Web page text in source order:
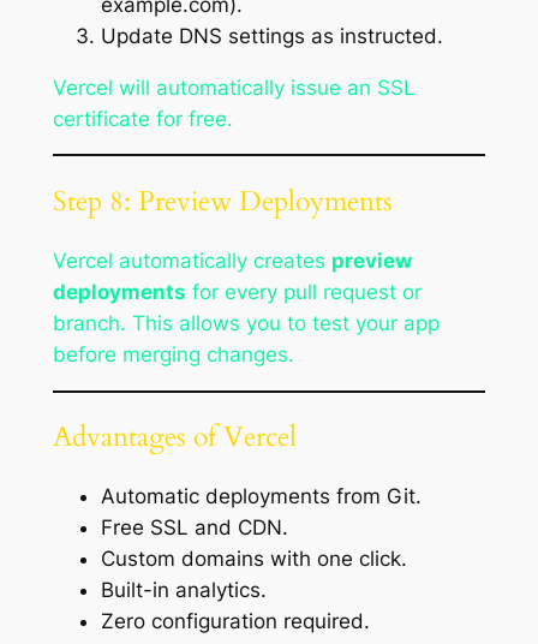
Update DNS settings as instructed.
Vercel will automatically issue an SSL
certificate for free.
Step 8: Preview Deployments
Vercel automatically creates preview
deployments for every pull request or
branch. This allows you to test your app
before merging changes.
Advantages of Vercel
Automatic deployments from Git.
Free SSL and CDN.
Custom domains with one click.
Built-in analytics.
Zero configuration required.